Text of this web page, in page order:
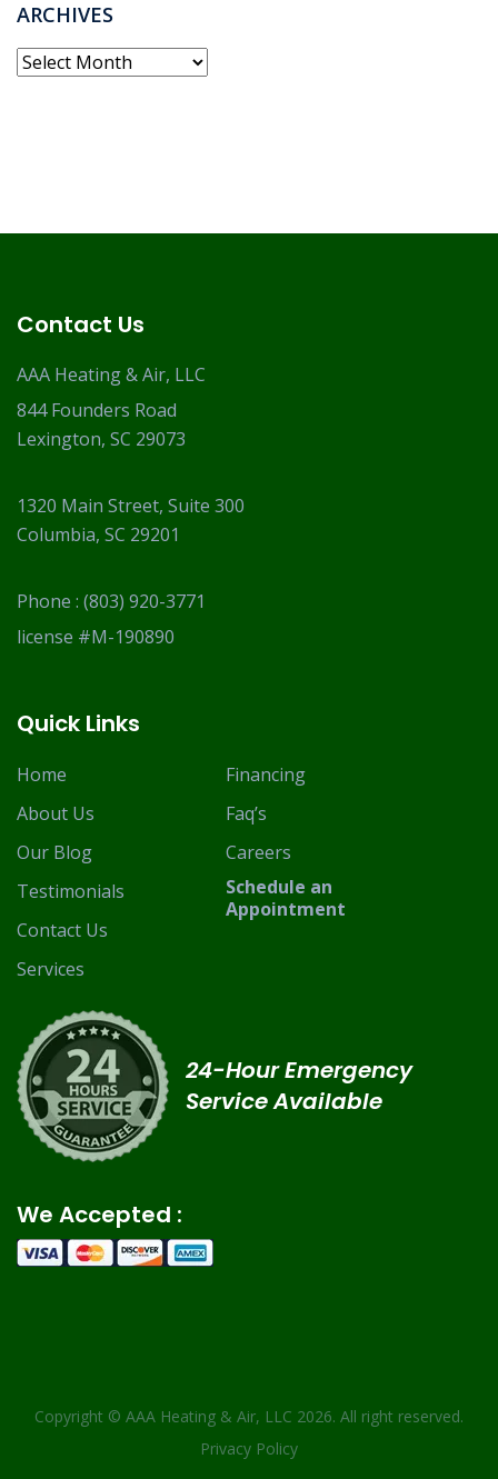
ARCHIVES
Archives
Contact Us
AAA Heating & Air, LLC
844 Founders Road
Lexington, SC 29073
1320 Main Street, Suite 300
Columbia, SC 29201
Phone : (803) 920-3771
license #M-190890
Quick Links
Home
About Us
Our Blog
Testimonials
Contact Us
Services
Financing
Faq’s
Careers
Schedule an
Appointment
24-Hour Emergency
Service Available
We Accepted :
Copyright © AAA Heating & Air, LLC 2026. All right reserved.
Privacy Policy